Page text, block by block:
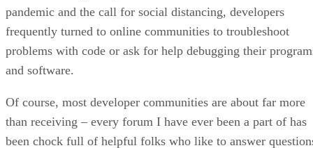
pandemic and the call for social distancing, developers
frequently turned to online communities to troubleshoot
problems with code or ask for help debugging their
and software.
Of course, most developer communities are about far more
than receiving – every forum I have ever been a part of has
been chock full of helpful folks who like to answer